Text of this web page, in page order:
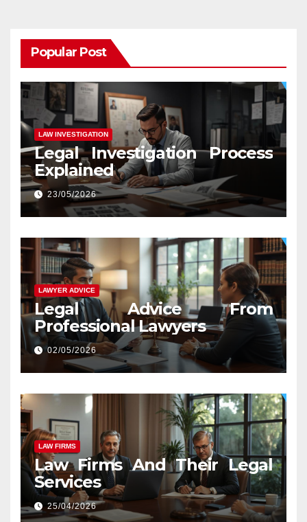
Popular Post
LAW INVESTIGATION
Legal Investigation Process
Explained
23/05/2026
LAWYER ADVICE
Legal Advice From
Professional Lawyers
02/05/2026
LAW FIRMS
Law Firms And Their Legal
Services
25/04/2026